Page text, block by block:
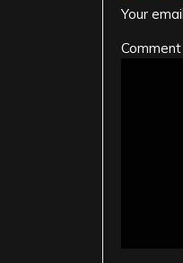
Your
Comment